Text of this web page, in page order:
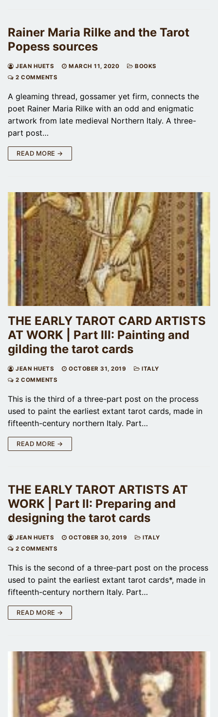
Rainer Maria Rilke and the Tarot
Popess sources
JEAN HUETS MARCH 11, 2020
BOOKS
2 COMMENTS
A gleaming thread, gossamer yet firm, connects the
poet Rainer Maria Rilke with an odd and enigmatic
artwork from late medieval Northern Italy. A three-
part post…
READ MORE →
THE EARLY TAROT CARD ARTISTS
AT WORK | Part III: Painting and
gilding the tarot cards
JEAN HUETS OCTOBER 31, 2019
ITALY
2 COMMENTS
This is the third of a three-part post on the process
used to paint the earliest extant tarot cards, made in
fifteenth-century northern Italy. Part…
READ MORE →
THE EARLY TAROT ARTISTS AT
WORK | Part II: Preparing and
designing the tarot cards
JEAN HUETS OCTOBER 30, 2019
ITALY
2 COMMENTS
This is the second of a three-part post on the process
used to paint the earliest extant tarot cards*, made in
fifteenth-century northern Italy. Part…
READ MORE →